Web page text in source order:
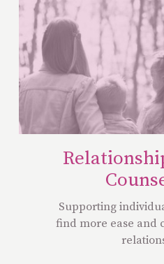
Supporting
find more ease and